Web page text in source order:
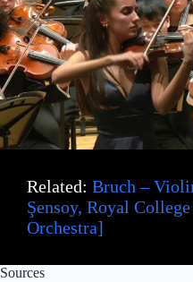
Related: Bruch –
Şensoy, Royal
Orchestra]
Sources